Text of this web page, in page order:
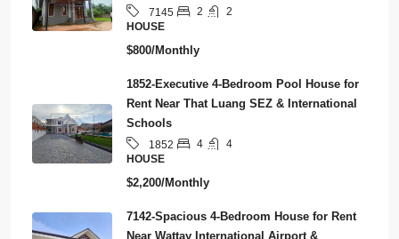
7145 2
2
HOUSE
$800/Monthly
1852-Executive 4-Bedroom Pool House for
Rent Near That Luang SEZ & International
Schools
1852 4
4
HOUSE
$2,200/Monthly
7142-Spacious 4-Bedroom House for Rent
Near Wattay International Airport &